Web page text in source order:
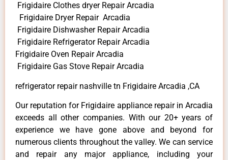
Frigidaire Clothes dryer Repair Arcadia
Frigidaire Dryer Repair Arcadia
Frigidaire Dishwasher Repair Arcadia
Frigidaire Refrigerator Repair Arcadia
Frigidaire Oven Repair Arcadia
Frigidaire Gas Stove Repair Arcadia
refrigerator repair nashville tn Frigidaire Arcadia ,CA
Our reputation for Frigidaire appliance repair in Arcadia
exceeds all other companies. With our 20+ years of
experience we have gone above and beyond for
numerous clients throughout the valley. We can service
and repair any major appliance, including your